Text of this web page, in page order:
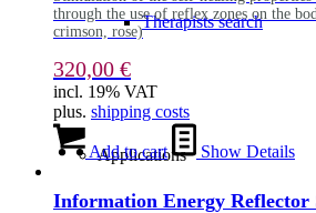
Therapists search
Applications
through the use of reflex zones on the
crimson, rose)
320,00 €
incl. 19% VAT
plus. shipping costs
Add to cart Show Details
Information Energy Reflector